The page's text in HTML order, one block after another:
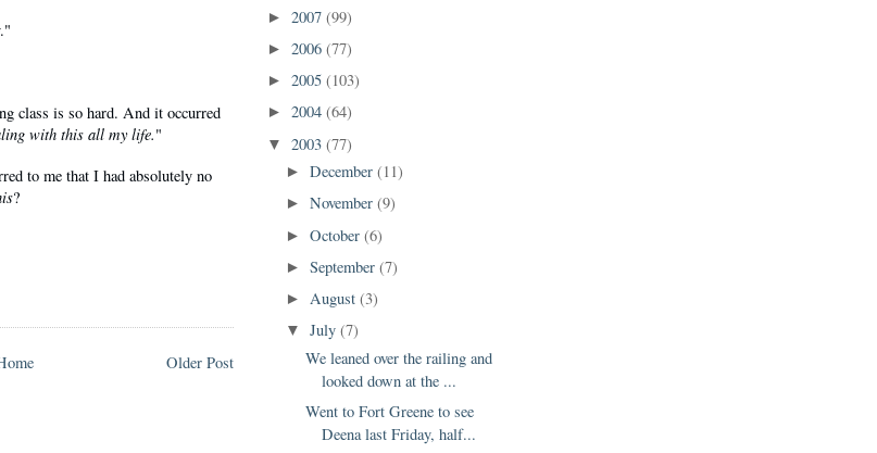
class is so hard. And it occurred
with this all my life."
to me that I had absolutely no
?
Older Post
► 2007 (99)
► 2006 (77)
► 2005 (103)
► 2004 (64)
▼ 2003 (77)
►December(11)
►November(9)
►October(6)
►September(7)
► August(3)
▼July(7)
We leaned over the railing and
looked down at the ...
Went to Fort Greene to see
Deena last Friday, half...